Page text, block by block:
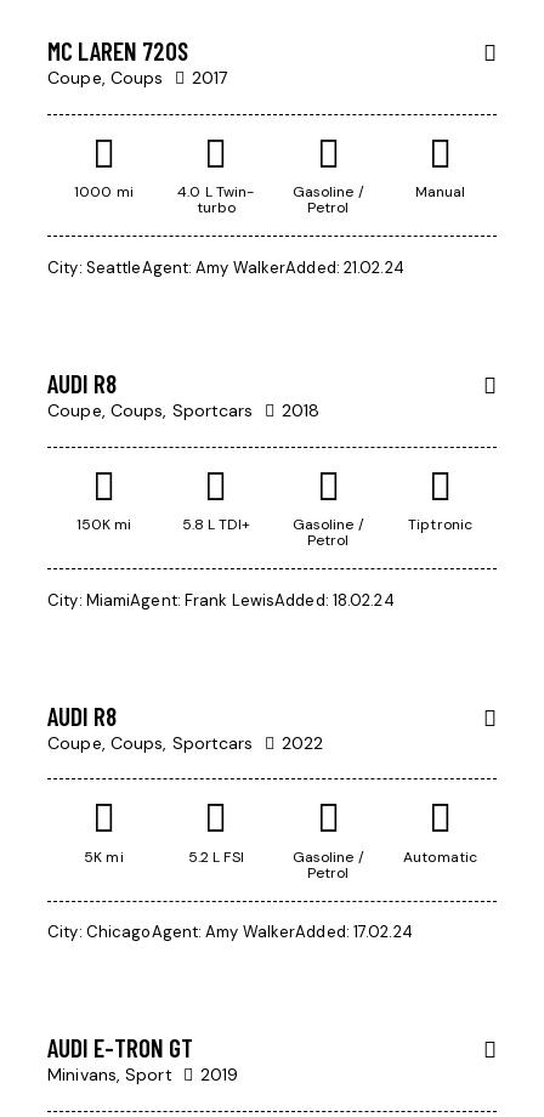
Climate control (13)
Navigation system (14)
Winter tires (3)
MC LAREN 720S
Coupe, Coups 2017
1000 mi
4.0 L Twin-
turbo
Gasoline /
Petrol
Manual
City: SeattleAgent: Amy WalkerAdded: 21.02.24
$
170
AUDI R8
Coupe, Coups, Sportcars 2018
150K mi 5.8 L TDI+
Gasoline /
Petrol
Tiptronic
City: MiamiAgent: Frank LewisAdded: 18.02.24
$
350
AUDI R8
Coupe, Coups, Sportcars 2022
5K mi 5.2 L FSI
Gasoline /
Petrol
Automatic
City: ChicagoAgent: Amy WalkerAdded: 17.02.24
$
200
AUDI E-TRON GT
Minivans,Sport 2019